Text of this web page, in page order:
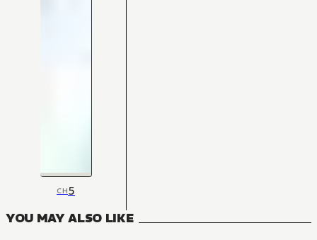
CH5
YOU MAY ALSO LIKE